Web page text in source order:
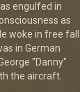
engulfed in
as
woke in free fall
in German
"Danny"
the aircraft.